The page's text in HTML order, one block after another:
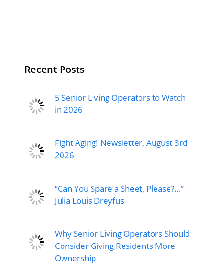
Recent Posts
5 Senior Living Operators to Watch
in 2026
Fight Aging! Newsletter, August 3rd
2026
“Can You Spare a Sheet, Please?…”
Julia Louis Dreyfus
Why Senior Living Operators Should
Consider Giving Residents More
Ownership